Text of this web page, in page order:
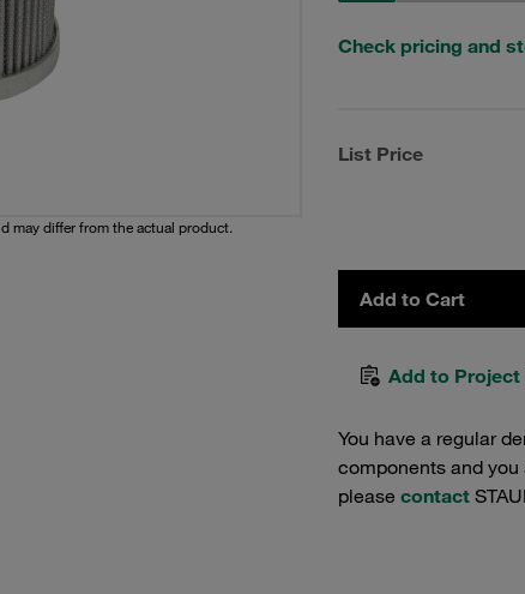
may differ from the actual product.
Check pricing and
List Price
Add to Cart
Add to Project
You have a regular
components and
please contact